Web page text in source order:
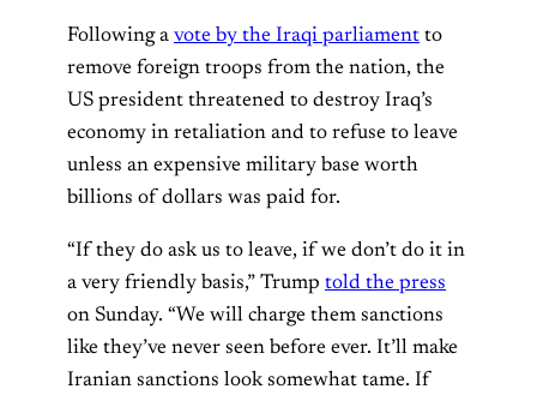
Following a vote by the Iraqi parliament to
remove foreign troops from the nation, the
US president threatened to destroy Iraq’s
economy in retaliation and to refuse to leave
unless an expensive military base worth
billions of dollars was paid for.
“If they do ask us to leave, if we don’t do it in
a very friendly basis,” Trump told the press
on Sunday. “We will charge them sanctions
like they’ve never seen before ever. It’ll make
Iranian sanctions look somewhat tame. If